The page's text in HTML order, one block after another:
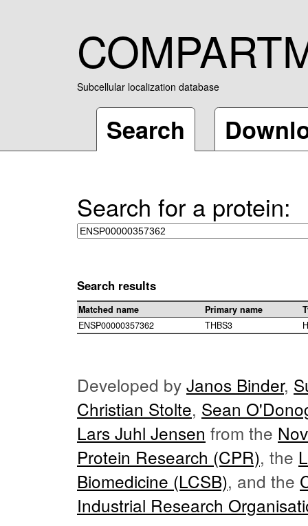
Subcellular localization database
Search
Search for a protein:
Search results
Matched name Primary name
ENSP00000357362
THBS3
Developed by Janos Binder,
Christian Stolte, Sean
Lars Juhl Jensen from the
Protein Research (CPR), the
Biomedicine (LCSB), and the
Industrial Research